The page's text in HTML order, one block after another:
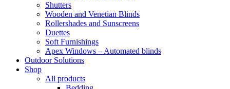
Shutters
Wooden and Venetian Blinds
Rollershades and Sunscreens
Duettes
Soft Furnishings
Apex Windows – Automated blinds
Outdoor Solutions
Shop
All products